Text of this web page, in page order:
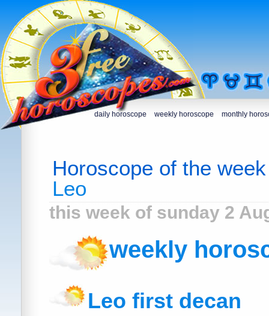
daily horoscope weekly horoscope monthly
Horoscope of the week
Leo
this week of sunday 2
weekly
Leo first decan